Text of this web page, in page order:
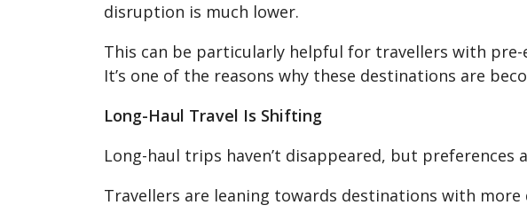
disruption is much lower.
This can be particularly helpful for travellers with
It’s one of the reasons why these destinations are
Long-Haul Travel Is Shifting
Long-haul trips haven’t disappeared, but preferences
Travellers are leaning towards destinations with